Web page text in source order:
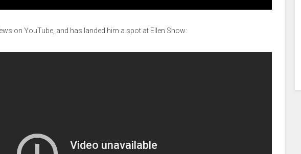
on YouTube, and has landed him a spot at Ellen Show: